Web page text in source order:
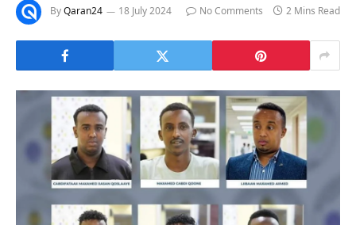
ByQaran24 18 July 2024 No Comments 2 Mins Read